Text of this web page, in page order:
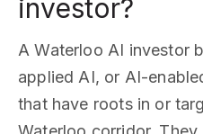
investor?
A Waterloo AI investor
applied AI, or AI-
that have roots in or